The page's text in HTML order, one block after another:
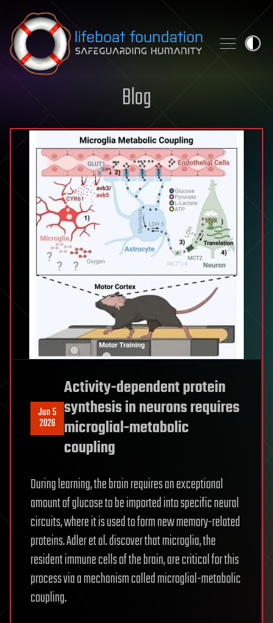
Skip to content
Blog
Jun 5
2026
Activity-dependent protein
synthesis in neurons requires
microglial-metabolic
coupling
During learning, the brain requires an exceptional
amount of glucose to be imported into specific neural
circuits, where it is used to form new memory-related
proteins. Adler et al. discover that microglia, the
resident immune cells of the brain, are critical for this
process via a mechanism called microglial-metabolic
coupling.